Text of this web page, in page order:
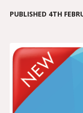
PUBLISHED 4TH